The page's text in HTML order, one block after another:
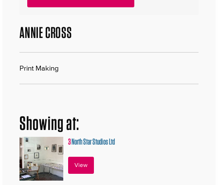
ANNIE CROSS
Print Making
Showing at:
3North Star Studios Ltd
View